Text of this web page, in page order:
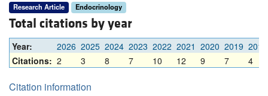
Research Article Endocrinology
Total citations by year
Year: 2026 2025 2024 2023 2022 2021 2020 2019 2018
Citations: 2 3 8 7 10 12 9 7 4
Citation information